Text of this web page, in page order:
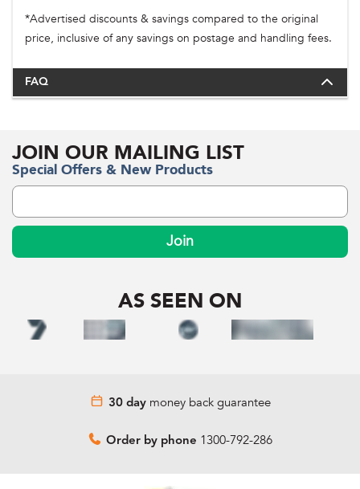
*Advertised discounts & savings compared to the original
price, inclusive of any savings on postage and handling fees.
FAQ
JOIN OUR MAILING LIST
Special Offers & New Products
Join
AS SEEN ON
30 daymoney back guarantee
Order by phone 1300-792-286